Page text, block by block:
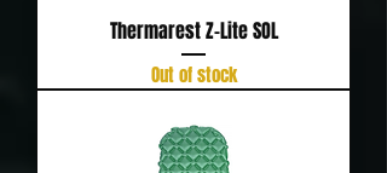
Thermarest Z-Lite SOL
Out of stock